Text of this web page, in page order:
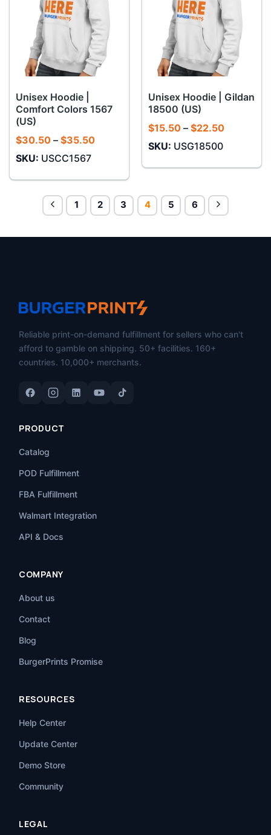
Unisex Hoodie |
Comfort Colors 1567
(US)
$30.50 – $35.50Price
$35.50
SKU: USCC1567
Unisex Hoodie | Gildan
18500 (US)
$15.50 – $22.50Price
$22.50
SKU: USG18500
1 2 3 4 5 6
Reliable print-on-demand fulfillment for sellers who can't
afford to gamble on shipping. 50+ facilities. 160+
countries. 10,000+ merchants.
PRODUCT
Catalog
POD Fulfillment
FBA Fulfillment
Walmart Integration
API & Docs
COMPANY
About us
Contact
Blog
BurgerPrints Promise
RESOURCES
Help Center
Update Center
Demo Store
Community
LEGAL